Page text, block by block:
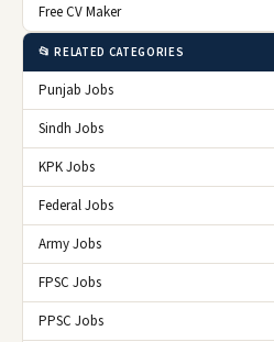
Free CV Maker
📂 RELATED CATEGORIES
Punjab Jobs
Sindh Jobs
KPK Jobs
Federal Jobs
Army Jobs
FPSC Jobs
PPSC Jobs